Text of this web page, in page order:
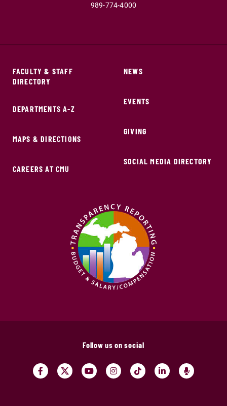
989-774-4000
FACULTY & STAFF
DIRECTORY
DEPARTMENTS A-Z
MAPS & DIRECTIONS
CAREERS AT CMU
NEWS
EVENTS
GIVING
SOCIAL MEDIA DIRECTORY
Follow us on social